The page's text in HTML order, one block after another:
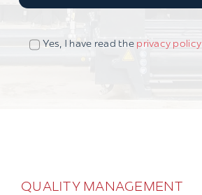
Yes, I have read the privacy policy
QUALITY MANAGEMENT